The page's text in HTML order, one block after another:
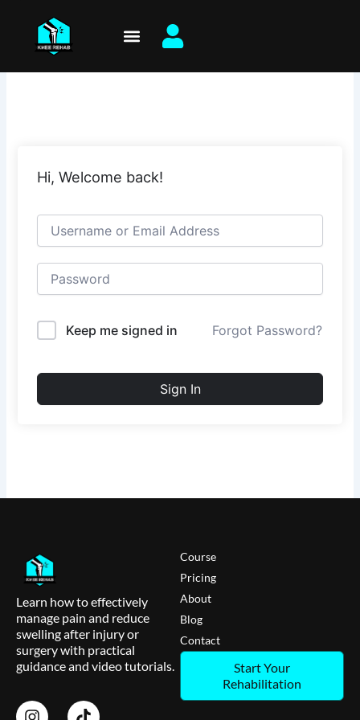
content
Hi, Welcome back!
Keep me signed in Forgot Password?
Sign In
Learn how to effectively
manage pain and reduce
swelling after injury or
surgery with practical
guidance and video tutorials.
Course
Pricing
About
Blog
Contact
Start Your
Rehabilitation
I
T